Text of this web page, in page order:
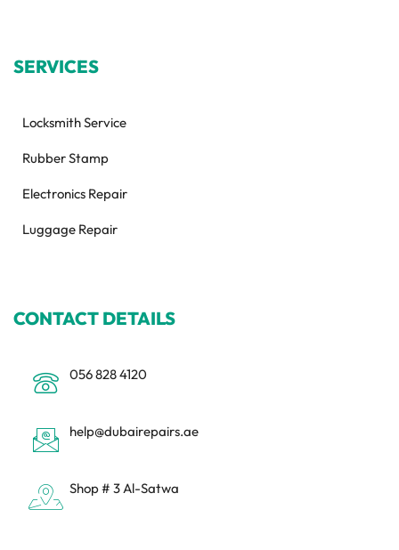
SERVICES
Locksmith Service
Rubber Stamp
Electronics Repair
Luggage Repair
CONTACT DETAILS
056 828 4120
help@dubairepairs.ae
Shop # 3 Al-Satwa